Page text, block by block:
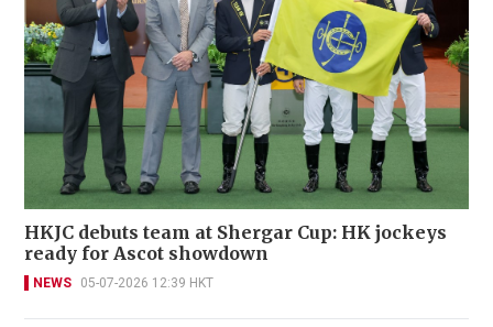
HKJC debuts team at Shergar Cup: HK jockeys
ready for Ascot showdown
NEWS 05-07-2026 12:39 HKT